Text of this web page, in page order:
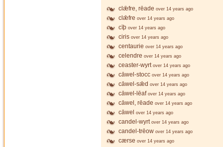
clǣfre, rēade over 14 years ago
clǣfre over 14 years ago
cīþ over 14 years ago
ciris over 14 years ago
centaurie over 14 years ago
celendre over 14 years ago
ceaster-wyrt over 14 years ago
cāwel-stocc over 14 years ago
cāwel-sǣd over 14 years ago
cāwel-lēaf over 14 years ago
cāwel, rēade over 14 years ago
cāwel over 14 years ago
candel-wyrt over 14 years ago
candel-trēow over 14 years ago
cærse over 14 years ago